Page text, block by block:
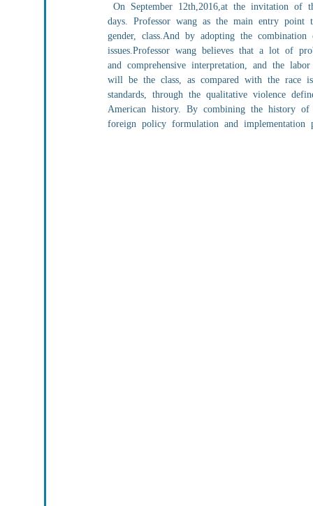
On September 12th,2016,at the invitation of
days. Professor wang as the main entry point
gender, class.And by adopting the
issues.Professor wang believes that a lot of
and comprehensive interpretation, and the
will be the class, as compared with the race
standards, through the qualitative violence
American history. By combining the history of
foreign policy formulation and implementation